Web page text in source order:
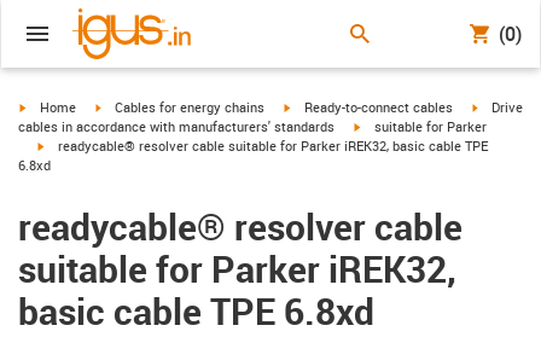
(0)
igus-icon-arrow-right
Home igus-icon-arrow-right
Cables for energy chains igus-icon-arrow-right
Ready-to-connect cables igus-
Drive
cables in accordance with manufacturers' standards
igus-icon-arrow-right
suitable for Parker
igus-icon-arrow-right
readycable® resolver cable suitable for Parker iREK32, basic cable TPE
6.8xd
readycable® resolver cable
suitable for Parker iREK32,
basic cable TPE 6.8xd